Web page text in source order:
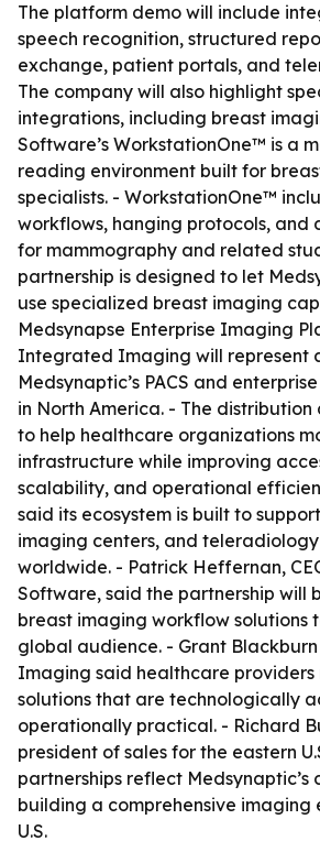
The platform demo will include
speech recognition, structured
exchange, patient portals, and
The company will also highlight
integrations, including breast
Software’s WorkstationOne™ is a
reading environment built for
specialists. - WorkstationOne™
workflows, hanging protocols, and
for mammography and related
partnership is designed to let
use specialized breast imaging
Medsynapse Enterprise Imaging
Integrated Imaging will represent
Medsynaptic’s PACS and
in North America. - The
to help healthcare organizations
infrastructure while improving
scalability, and operational
said its ecosystem is built to
imaging centers, and
worldwide. - Patrick Heffernan,
Software, said the partnership will
breast imaging workflow solutions
global audience. - Grant
Imaging said healthcare providers
solutions that are technologically
operationally practical. - Richard
president of sales for the eastern
partnerships reflect Medsynaptic’s
building a comprehensive imaging
U.S.